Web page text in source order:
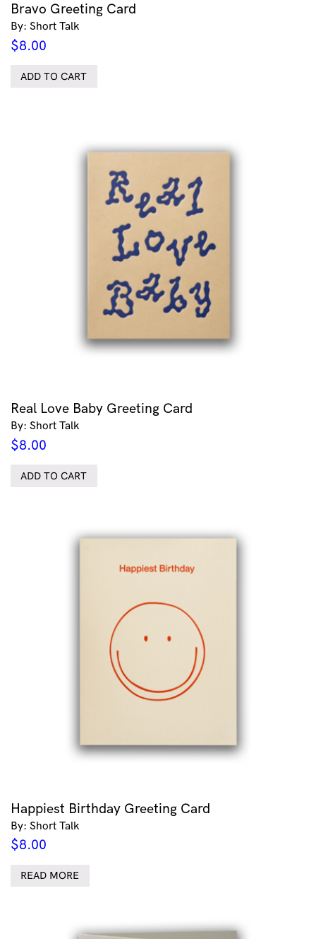
Bravo Greeting Card
By: Short Talk
$8.00
ADD TO CART
Real Love Baby Greeting Card
By: Short Talk
$8.00
ADD TO CART
Happiest Birthday Greeting Card
By: Short Talk
$8.00
READ MORE